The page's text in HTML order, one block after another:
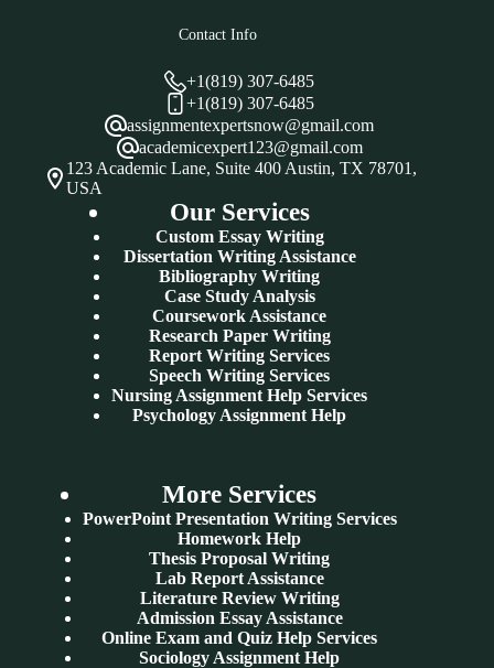
Contact Info
+1(819) 307-6485
+1(819) 307-6485
assignmentexpertsnow@gmail.com
academicexpert123@gmail.com
123 Academic Lane, Suite 400 Austin, TX 78701,
USA
Our Services
Custom Essay Writing
Dissertation Writing Assistance
Bibliography Writing
Case Study Analysis
Coursework Assistance
Research Paper Writing
Report Writing Services
Speech Writing Services
Nursing Assignment Help Services
Psychology Assignment Help
More Services
PowerPoint Presentation Writing Services
Homework Help
Thesis Proposal Writing
Lab Report Assistance
Literature Review Writing
Admission Essay Assistance
Online Exam and Quiz Help Services
Sociology Assignment Help